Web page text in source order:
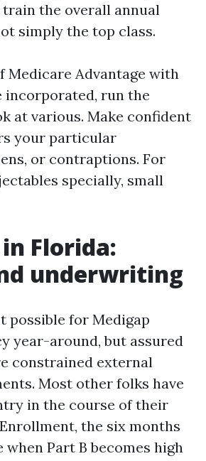
the overall annual
simply the top class.
Medicare Advantage with
incorporated, run the
at various. Make confident
your particular
or contraptions. For
specially, small
Florida:
underwriting
possible for Medigap
year-around, but assured
constrained external
Most other folks have
in the course of their
the six months
Part B becomes high